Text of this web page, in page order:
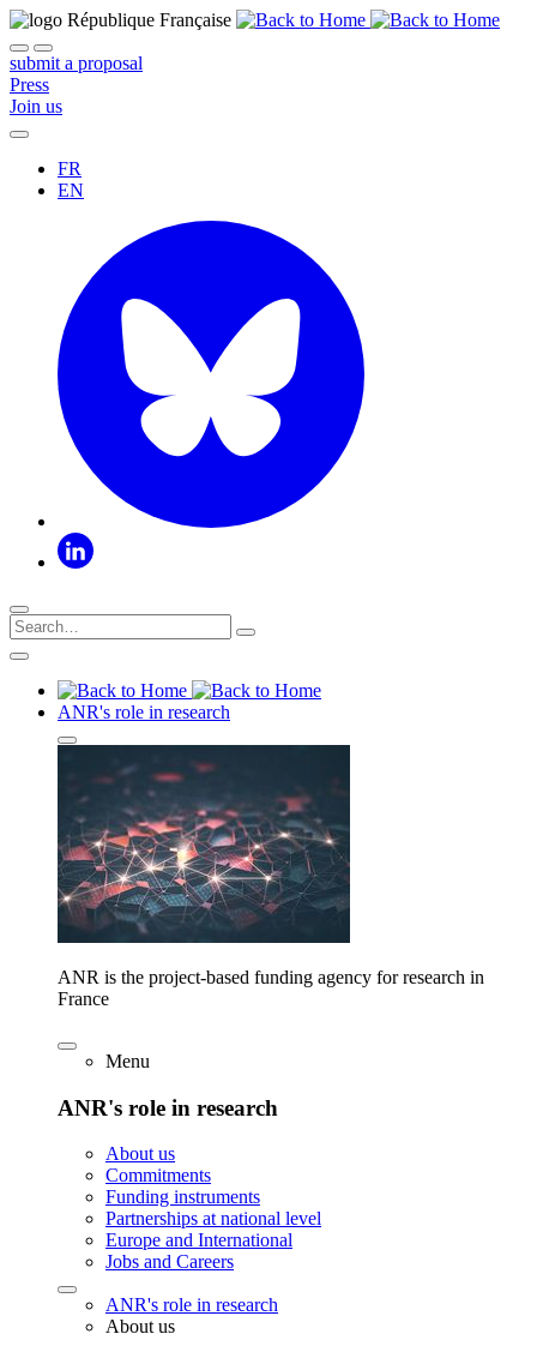
submit a proposal
Press
Join us
FR
EN
ANR's role in research
ANR is the project-based funding agency for research in
France
Menu
ANR's role in research
About us
Commitments
Funding instruments
Partnerships at national level
Europe and International
Jobs and Careers
ANR's role in research
About us